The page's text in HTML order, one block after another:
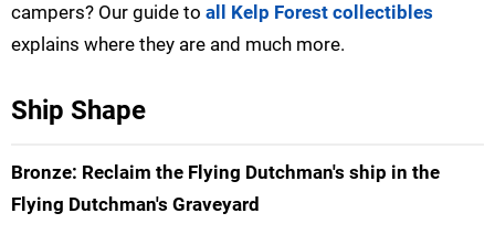
campers? Our guide to all Kelp Forest collectibles
explains where they are and much more.
Ship Shape
Bronze: Reclaim the Flying Dutchman's ship in the
Flying Dutchman's Graveyard